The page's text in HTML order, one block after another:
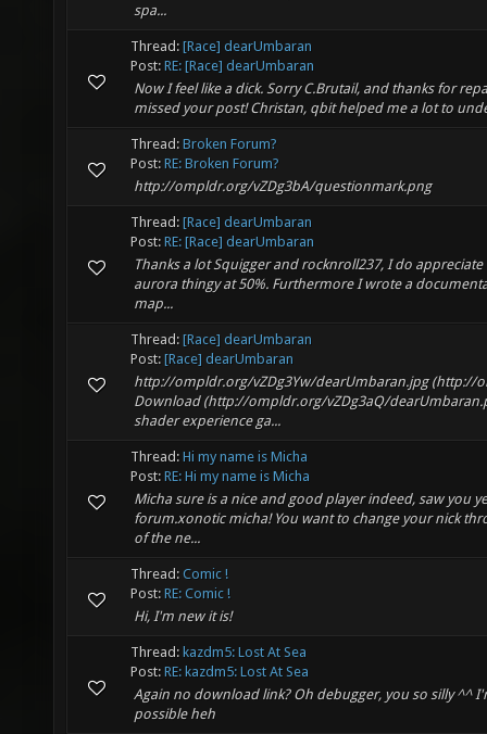
spa...
Thread: [Race] dearUmbaran
Post: RE: [Race] dearUmbaran
Now I feel like a dick. Sorry C.Brutail, and thanks for
missed your post! Christan, qbit helped me a lot to
Thread: Broken Forum?
Post: RE: Broken Forum?
http://ompldr.org/vZDg3bA/questionmark.png
Thread: [Race] dearUmbaran
Post: RE: [Race] dearUmbaran
Thanks a lot Squigger and rocknroll237, I do
aurora thingy at 50%. Furthermore I wrote a
map...
Thread: [Race] dearUmbaran
Post: [Race] dearUmbaran
http://ompldr.org/vZDg3Yw/dearUmbaran.jpg (http://
Download (http://ompldr.org/vZDg3aQ/
shader experience ga...
Thread: Hi my name is Micha
Post: RE: Hi my name is Micha
Micha sure is a nice and good player indeed, saw you
forum.xonotic micha! You want to change your nick
of the ne...
Thread: Comic !
Post: RE: Comic !
Hi, I'm new it is!
Thread: kazdm5: Lost At Sea
Post: RE: kazdm5: Lost At Sea
Again no download link? Oh debugger, you so silly ^^
possible heh